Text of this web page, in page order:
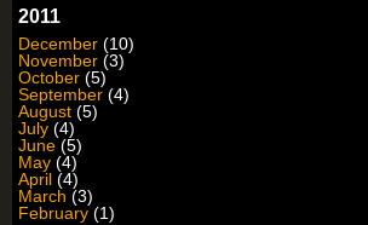
2011
December (10)
November (3)
October (5)
September (4)
August (5)
July (4)
June (5)
May (4)
April (4)
March (3)
February (1)